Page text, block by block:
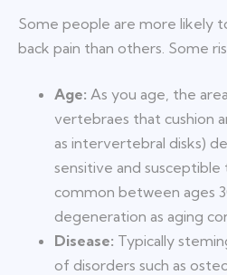
Some people are more likely
back pain than others. Some
Age: As you age, the
vertebraes that cushion
as intervertebral disks)
sensitive and susceptible
common between ages
degeneration as aging
Disease: Typically
of disorders such as